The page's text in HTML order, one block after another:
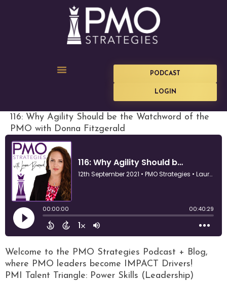
PODCAST
LOGIN
116: Why Agility Should be the Watchword of the
PMO with Donna Fitzgerald
Welcome to the PMO Strategies Podcast + Blog,
where PMO leaders become IMPACT Drivers!
PMI Talent Triangle: Power Skills (Leadership)